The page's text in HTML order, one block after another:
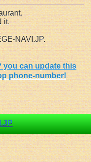
it.
NAVI.JP.
you can update this
phone-number!